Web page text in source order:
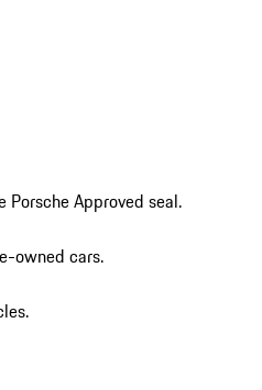
Approved seal.
owned cars.